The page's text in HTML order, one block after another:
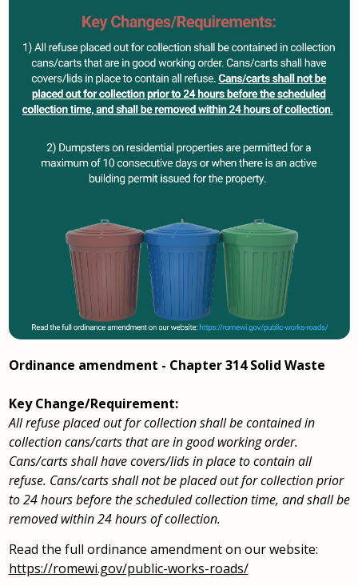
Ordinance amendment - Chapter 314 Solid Waste
Key Change/Requirement:
All refuse placed out for collection shall be contained in
collection cans/carts that are in good working order.
Cans/carts shall have covers/lids in place to contain all
refuse. Cans/carts shall not be placed out for collection prior
to 24 hours before the scheduled collection time, and shall be
removed within 24 hours of collection.
Read the full ordinance amendment on our website:
https://romewi.gov/public-works-roads/